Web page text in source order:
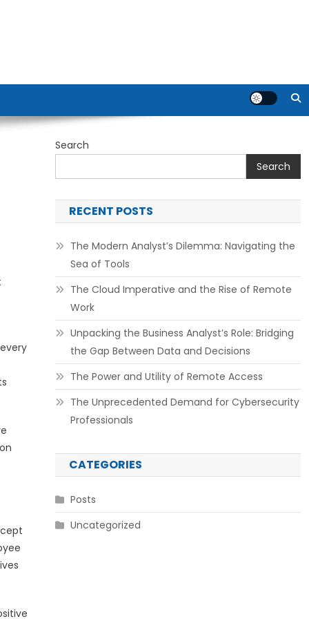
Search
Search
RECENT POSTS
The Modern Analyst’s Dilemma: Navigating the
Sea of Tools
The Cloud Imperative and the Rise of Remote
Work
Unpacking the Business Analyst’s Role: Bridging
the Gap Between Data and Decisions
The Power and Utility of Remote Access
The Unprecedented Demand for Cybersecurity
Professionals
CATEGORIES
Posts
Uncategorized